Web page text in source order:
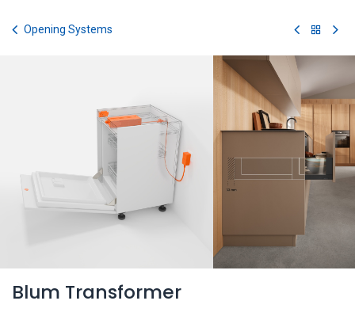
Opening Systems
Blum Transformer